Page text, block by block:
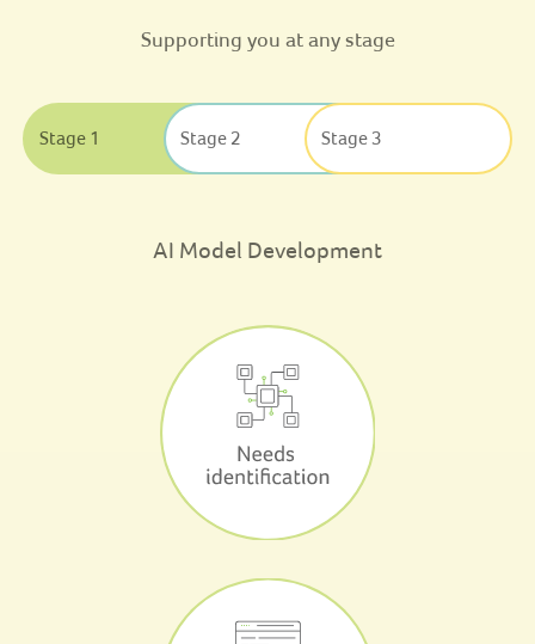
Supporting you at any stage
Stage 1 Stage 2 Stage 3
AI Model Development